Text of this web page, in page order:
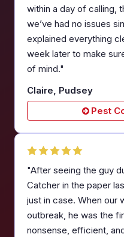
within a day of calling,
we’ve had no issues
explained everything
week later to make
of mind."
Claire, Pudsey
Pest
"After seeing the guy
Catcher in the paper
just in case. When our
outbreak, he was the
nonsense, efficient,